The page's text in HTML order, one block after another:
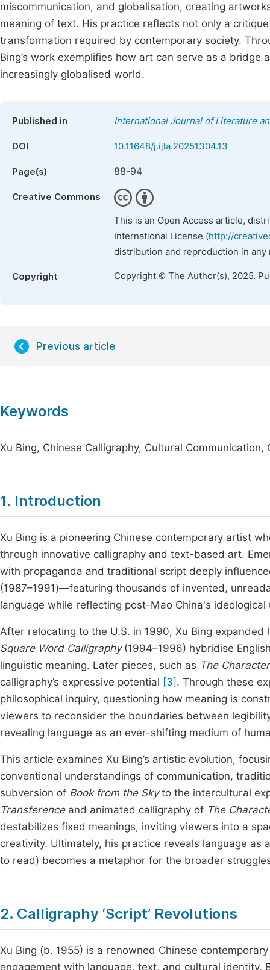
miscommunication, and globalisation, creating
meaning of text. His practice reflects not only a
transformation required by contemporary society.
Bing’s work exemplifies how art can serve as a
increasingly globalised world.
Published in International Journal of Literature
DOI 10.11648/j.ijla.20251304.13
Page(s) 88-94
Creative Commons
This is an Open Access article,
International License (http://
distribution and reproduction in
Copyright Copyright © The Author(s), 2025.
Previous article
Keywords
Xu Bing, Chinese Calligraphy, Cultural
1. Introduction
Xu Bing is a pioneering Chinese contemporary artist
through innovative calligraphy and text-based art.
with propaganda and traditional script deeply
(1987–1991)—featuring thousands of invented,
language while reflecting post-Mao China's
After relocating to the U.S. in 1990, Xu Bing
Square Word Calligraphy (1994–1996) hybridise
linguistic meaning. Later pieces, such as The
calligraphy’s expressive potential [3] . Through these
philosophical inquiry, questioning how meaning is
viewers to reconsider the boundaries between
revealing language as an ever-shifting medium of
This article examines Xu Bing’s artistic evolution,
conventional understandings of communication,
subversion of Book from the Skyto the intercultural
Transferenceand animated calligraphy of The
destabilizes fixed meanings, inviting viewers into a
creativity. Ultimately, his practice reveals language
to read) becomes a metaphor for the broader
2. Calligraphy ‘Script’ Revolutions
Xu Bing (b. 1955) is a renowned Chinese
engagement with language, text, and cultural identity.